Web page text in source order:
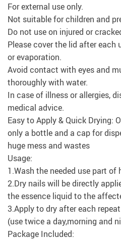
For external use only.
Not suitable for children and
Do not use on injured or
Please cover the lid after
or evaporation.
Avoid contact with eyes and
thoroughly with water.
In case of illness or allergies,
medical advice.
Easy to Apply & Quick Drying:
only a bottle and a cap for
huge mess and wastes
Usage:
1.Wash the needed use part of
2.Dry nails will be directly
the essence liquid to the
3.Apply to dry after each
(use twice a day,morning and
Package Included: